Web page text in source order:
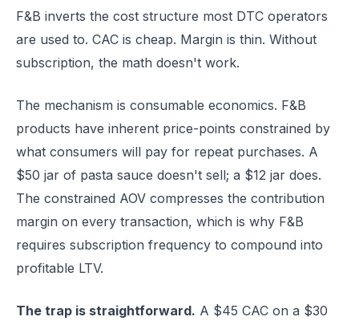
F&B inverts the cost structure most DTC operators
are used to. CAC is cheap. Margin is thin. Without
subscription, the math doesn't work.
The mechanism is consumable economics. F&B
products have inherent price-points constrained by
what consumers will pay for repeat purchases. A
$50 jar of pasta sauce doesn't sell; a $12 jar does.
The constrained AOV compresses the contribution
margin on every transaction, which is why F&B
requires subscription frequency to compound into
profitable LTV.
The trap is straightforward. A $45 CAC on a $30